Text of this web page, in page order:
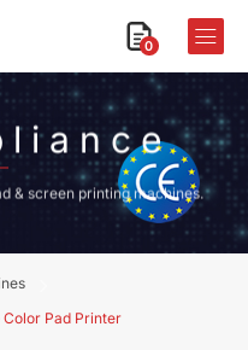
0
& screen printing machines.
Color Pad Printer